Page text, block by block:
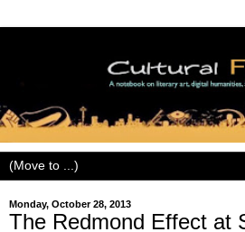
Monday, October 28, 2013
The Redmond Effect at